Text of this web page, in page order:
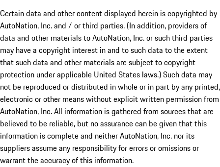
Certain data and other content displayed herein is copyrighted by
AutoNation, Inc. and / or third parties. (In addition, providers of
data and other materials to AutoNation, Inc. or such third parties
may have a copyright interest in and to such data to the extent
that such data and other materials are subject to copyright
protection under applicable United States laws.) Such data may
not be reproduced or distributed in whole or in part by any printed,
electronic or other means without explicit written permission from
AutoNation, Inc. All information is gathered from sources that are
believed to be reliable, but no assurance can be given that this
information is complete and neither AutoNation, Inc. nor its
suppliers assume any responsibility for errors or omissions or
warrant the accuracy of this information.